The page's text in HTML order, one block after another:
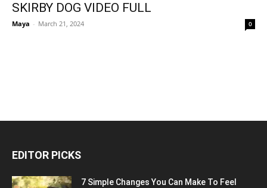
SKIRBY DOG VIDEO FULL
Maya - March 21, 2024 0
EDITOR PICKS
7 Simple Changes You Can Make To Feel